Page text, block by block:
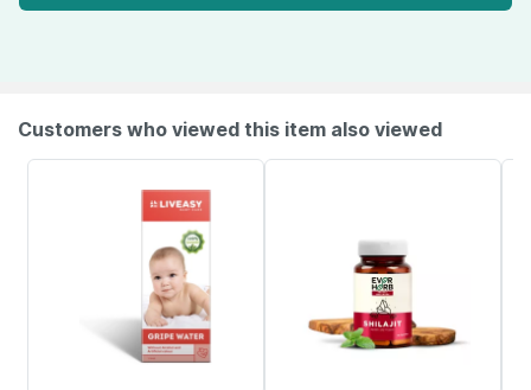
Customers who viewed this item also viewed